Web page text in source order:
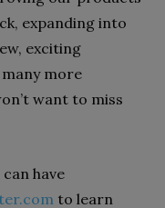
expanding into
exciting
more
want to miss
have
to learn